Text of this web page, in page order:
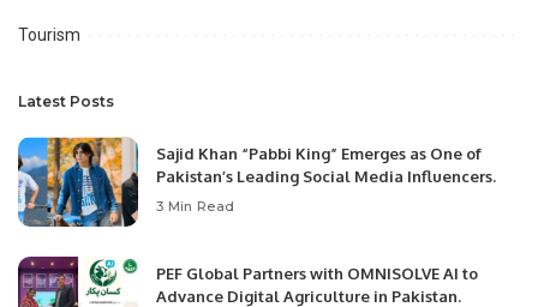
Tourism
Latest Posts
Sajid Khan “Pabbi King” Emerges as One of
Pakistan’s Leading Social Media Influencers.
3 Min Read
PEF Global Partners with OMNISOLVE AI to
Advance Digital Agriculture in Pakistan.